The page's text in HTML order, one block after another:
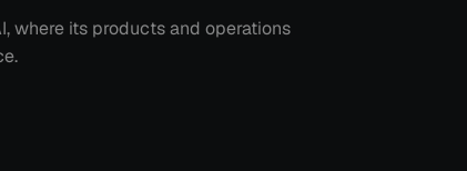
where its products and operations